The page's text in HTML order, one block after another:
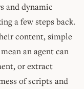
and dynamic
a few steps back.
content, simple
an agent can
or extract
of scripts and